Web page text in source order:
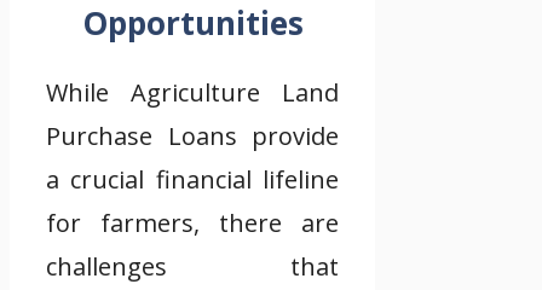
Opportunities
While Agriculture Land
Purchase Loans provide
a crucial financial lifeline
for farmers, there are
challenges that